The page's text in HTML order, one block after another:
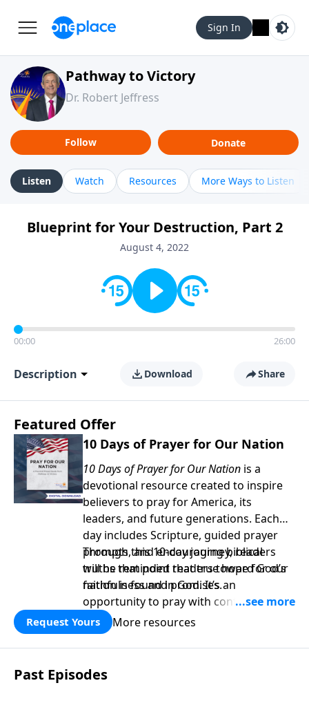
Sign In
Pathway to Victory
Dr. Robert Jeffress
Follow Donate
Listen Watch Resources More Ways to Listen
Blueprint for Your Destruction, Part 2
August 4, 2022
00:00 26:00
Description Download Share
Featured Offer
10 Days of Prayer for Our Nation
10 Days of Prayer for Our Nation is a
devotional resource created to inspire
believers to pray for America, its
leaders, and future generations. Each
day includes Scripture, guided prayer
prompts, and encouraging biblical
truths that point readers toward God’s
faithfulness and promises.
Through this 10-day journey, readers
will be reminded that true hope for our
nation is found in God. It’s an
opportunity to pray with confidence,
strengthen personal faith, and seek
God’s blessing, wisdom, and direction
for the days ahead.
Request Yours More resources
Past Episodes